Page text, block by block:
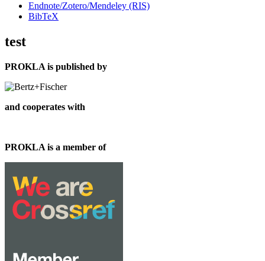
Endnote/Zotero/Mendeley (RIS)
BibTeX
test
PROKLA is published by
and cooperates with
PROKLA is a member of